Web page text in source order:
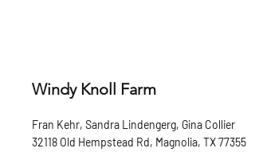
Windy Knoll Farm
Fran Kehr, Sandra Lindengerg, Gina Collier
32118 Old Hempstead Rd, Magnolia, TX 77355